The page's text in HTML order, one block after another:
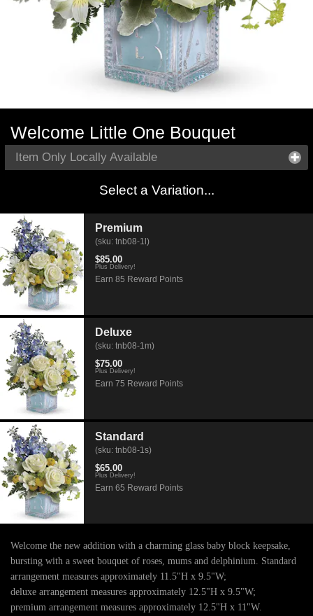
Welcome Little One Bouquet
Item Only Locally Available
Select a Variation...
Premium
(sku: tnb08-1l)
$85.00
Plus Delivery!
Earn 85 Reward Points
Deluxe
(sku: tnb08-1m)
$75.00
Plus Delivery!
Earn 75 Reward Points
Standard
(sku: tnb08-1s)
$65.00
Plus Delivery!
Earn 65 Reward Points
Welcome the new addition with a charming glass baby block keepsake,
bursting with a sweet bouquet of roses, mums and delphinium. Standard
arrangement measures approximately 11.5"H x 9.5"W;
deluxe arrangement measures approximately 12.5"H x 9.5"W;
premium arrangement measures approximately 12.5"H x 11"W.